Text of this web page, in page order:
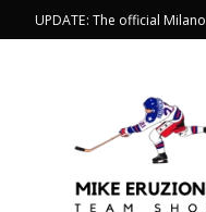
UPDATE: The official